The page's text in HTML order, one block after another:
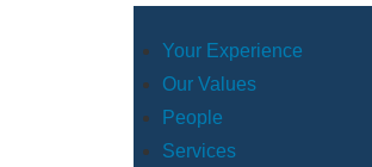
Your Experience
Our Values
People
Services